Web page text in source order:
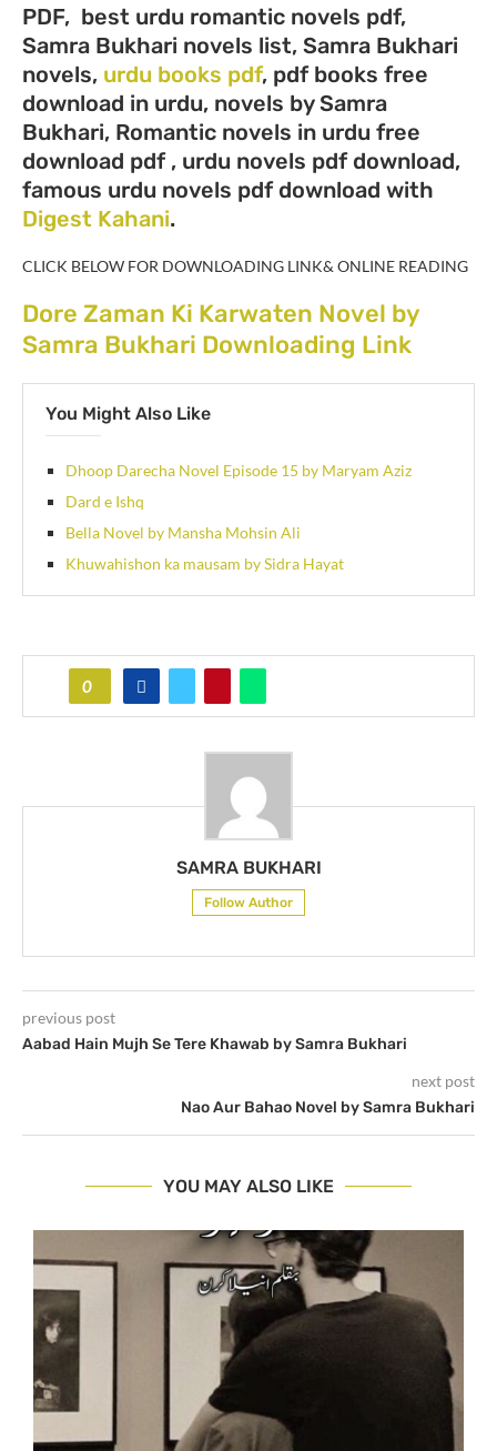
PDF, best urdu romantic novels pdf,
Samra Bukhari novels list, Samra Bukhari
novels, urdu books pdf, pdf books free
download in urdu, novels by Samra
Bukhari, Romantic novels in urdu free
download pdf , urdu novels pdf download,
famous urdu novels pdf download with
Digest Kahani.
CLICK BELOW FOR DOWNLOADING LINK& ONLINE READING
Dore Zaman Ki Karwaten Novel by
Samra Bukhari Downloading Link
You Might Also Like
Dhoop Darecha Novel Episode 15 by Maryam Aziz
Dard e Ishq
Bella Novel by Mansha Mohsin Ali
Khuwahishon ka mausam by Sidra Hayat
0
SAMRA BUKHARI
Follow Author
previous post
Aabad Hain Mujh Se Tere Khawab by Samra Bukhari
next post
Nao Aur Bahao Novel by Samra Bukhari
YOU MAY ALSO LIKE